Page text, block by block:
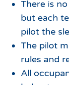
There is
but each
pilot the
The pilot
rules and
All